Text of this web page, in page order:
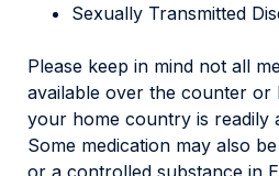
Sexually Transmitted
Please keep in mind not all
available over the counter or
your home country is readily
Some medication may also